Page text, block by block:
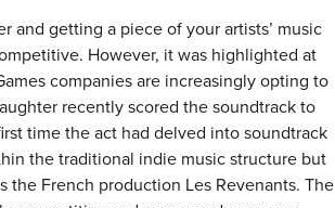
getting a piece of your artists’ music
However, it was highlighted at
companies are increasingly opting to
recently scored the soundtrack to
time the act had delved into soundtrack
the traditional indie music structure but
French production Les Revenants. The